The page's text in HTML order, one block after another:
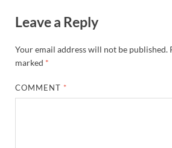
Leave a Reply
Your email address will not be published.
marked *
COMMENT *